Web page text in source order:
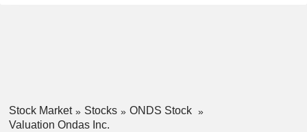
Stock Market Stocks
ONDS Stock
Valuation Ondas Inc.